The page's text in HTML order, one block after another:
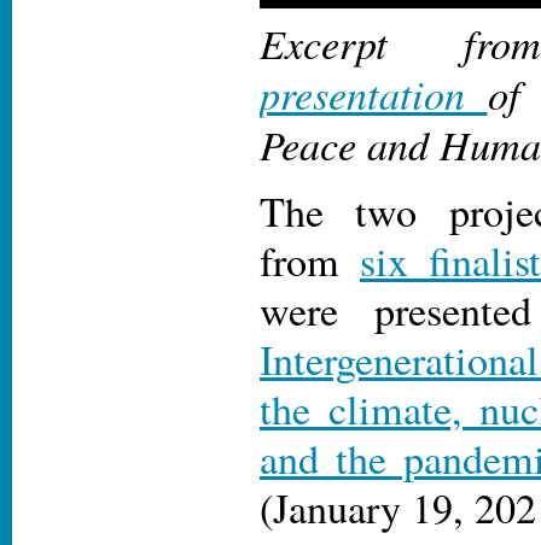
Excerpt
presentation of
Peace and
The two
from six
were
the climate,
and the
(January 19,